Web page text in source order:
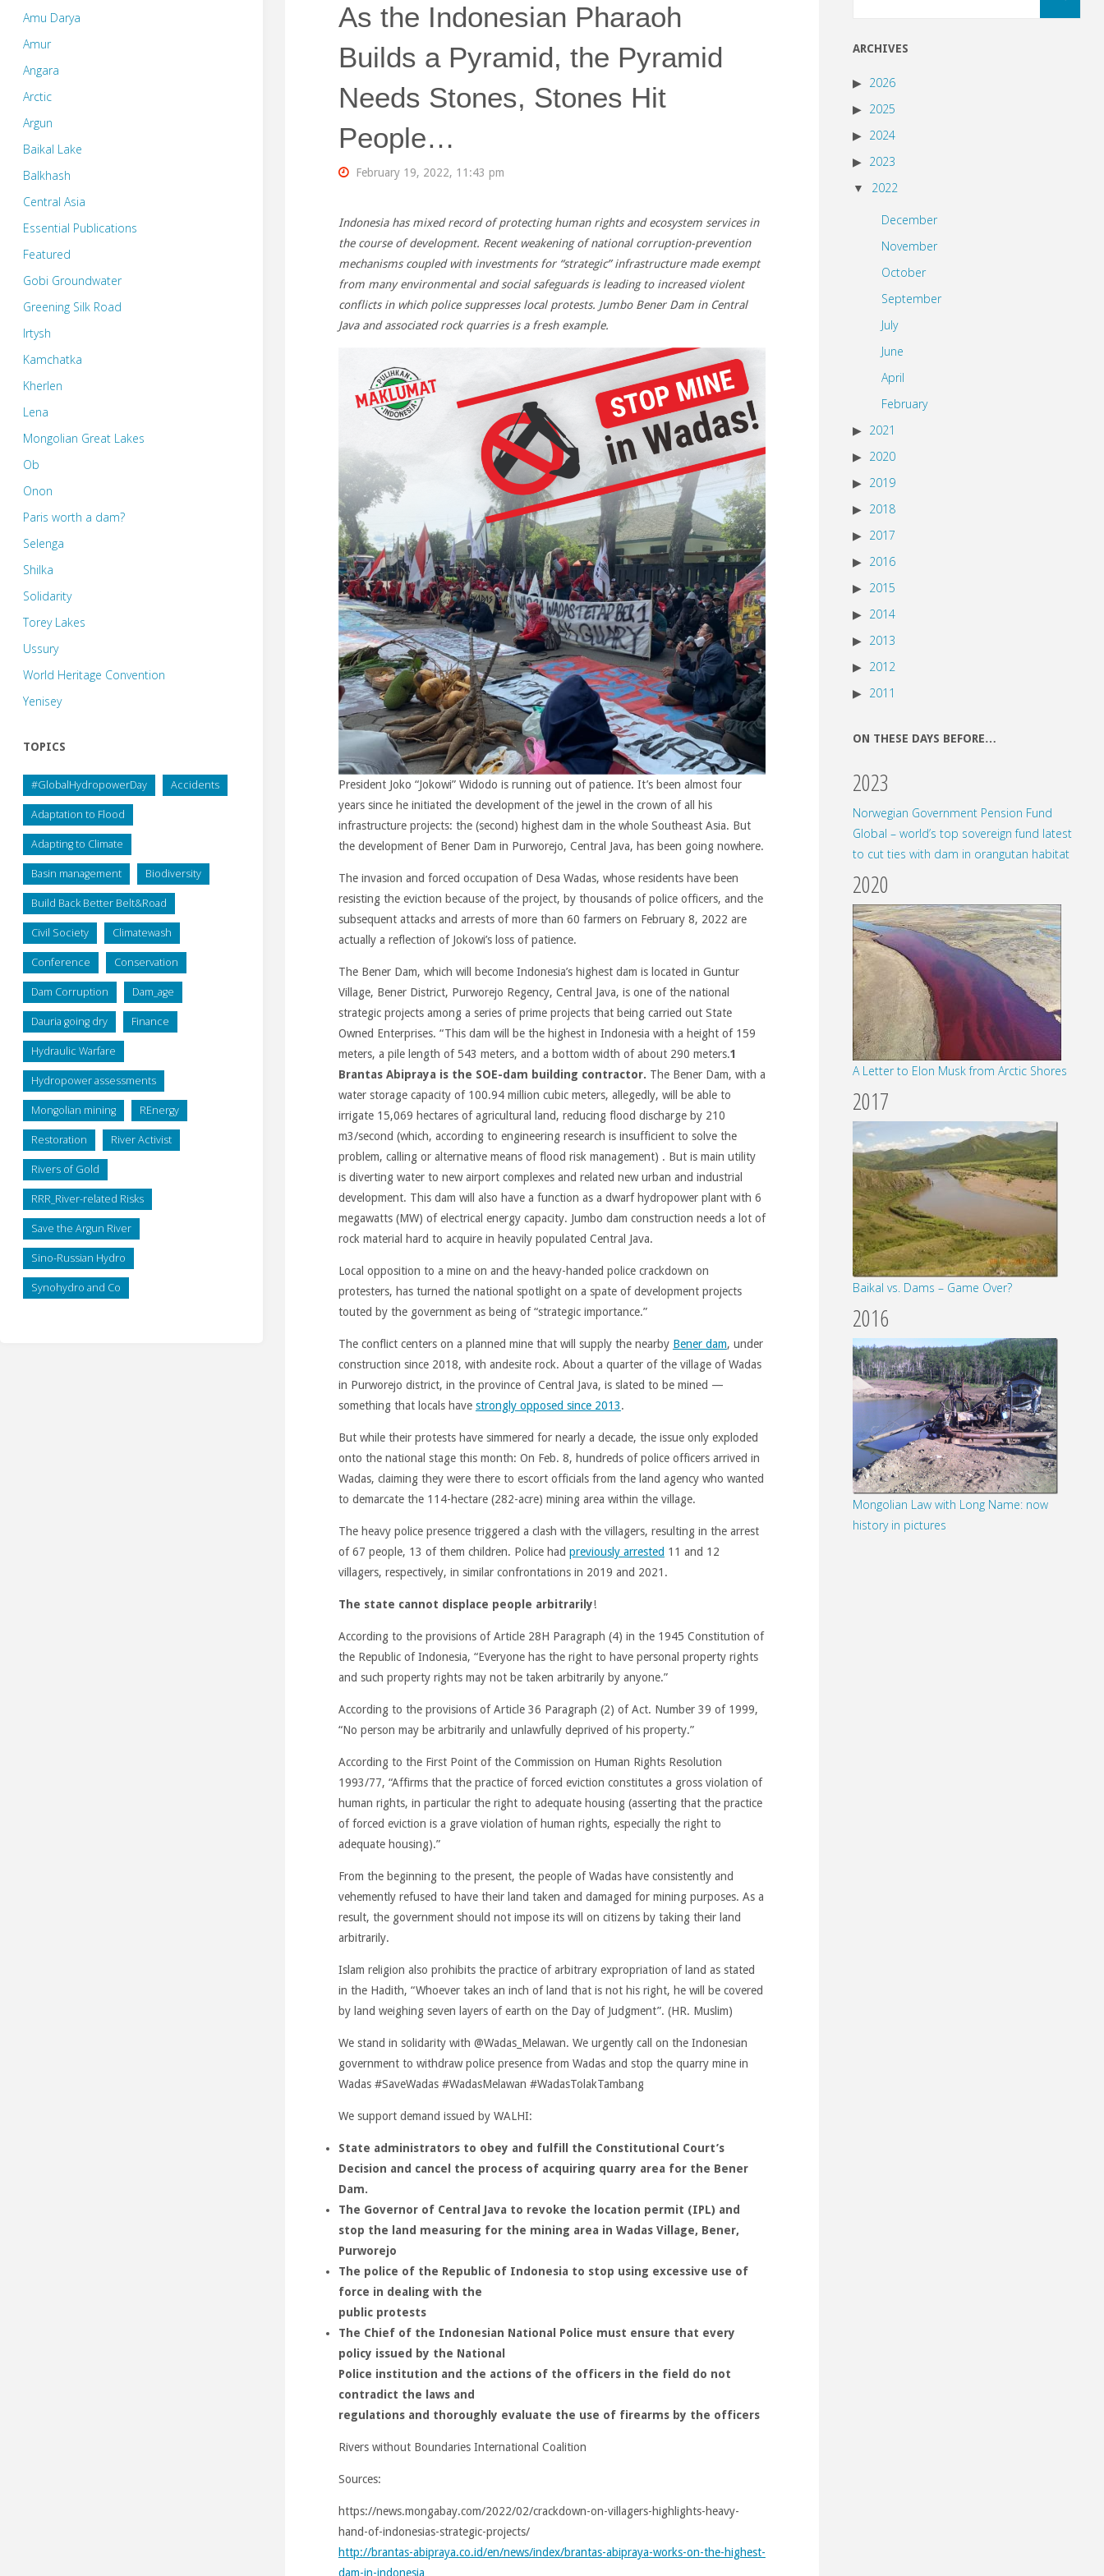
As the Indonesian Pharaoh
Builds a Pyramid, the Pyramid
Needs Stones, Stones Hit
People…
February 19, 2022, 11:43 pm
Indonesia has mixed record of protecting human rights and ecosystem services in
the course of development. Recent weakening of national corruption-prevention
mechanisms coupled with investments for “strategic” infrastructure made exempt
from many environmental and social safeguards is leading to increased violent
conflicts in which police suppresses local protests. Jumbo Bener Dam in Central
Java and associated rock quarries is a fresh example.
President Joko “Jokowi” Widodo is running out of patience. It’s been almost four
years since he initiated the development of the jewel in the crown of all his
infrastructure projects: the (second) highest dam in the whole Southeast Asia. But
the development of Bener Dam in Purworejo, Central Java, has been going nowhere.
The invasion and forced occupation of Desa Wadas, whose residents have been
resisting the eviction because of the project, by thousands of police officers, and the
subsequent attacks and arrests of more than 60 farmers on February 8, 2022 are
actually a reflection of Jokowi’s loss of patience.
The Bener Dam, which will become Indonesia’s highest dam is located in Guntur
Village, Bener District, Purworejo Regency, Central Java, is one of the national
strategic projects among a series of prime projects that being carried out State
Owned Enterprises. “This dam will be the highest in Indonesia with a height of 159
meters, a pile length of 543 meters, and a bottom width of about 290 meters.1
Brantas Abipraya is the SOE-dam building contractor. The Bener Dam, with a
water storage capacity of 100.94 million cubic meters, allegedly, will be able to
irrigate 15,069 hectares of agricultural land, reducing flood discharge by 210
m3/second (which, according to engineering research is insufficient to solve the
problem, calling or alternative means of flood risk management) . But is main utility
is diverting water to new airport complexes and related new urban and industrial
development. This dam will also have a function as a dwarf hydropower plant with 6
megawatts (MW) of electrical energy capacity. Jumbo dam construction needs a lot of
rock material hard to acquire in heavily populated Central Java.
Local opposition to a mine on and the heavy-handed police crackdown on
protesters, has turned the national spotlight on a spate of development projects
touted by the government as being of “strategic importance.”
The conflict centers on a planned mine that will supply the nearby Bener dam, under
construction since 2018, with andesite rock. About a quarter of the village of Wadas
in Purworejo district, in the province of Central Java, is slated to be mined —
something that locals have strongly opposed since 2013.
But while their protests have simmered for nearly a decade, the issue only exploded
onto the national stage this month: On Feb. 8, hundreds of police officers arrived in
Wadas, claiming they were there to escort officials from the land agency who wanted
to demarcate the 114-hectare (282-acre) mining area within the village.
The heavy police presence triggered a clash with the villagers, resulting in the arrest
of 67 people, 13 of them children. Police had previously arrested 11 and 12
villagers, respectively, in similar confrontations in 2019 and 2021.
The state cannot displace people arbitrarily!
According to the provisions of Article 28H Paragraph (4) in the 1945 Constitution of
the Republic of Indonesia, “Everyone has the right to have personal property rights
and such property rights may not be taken arbitrarily by anyone.”
According to the provisions of Article 36 Paragraph (2) of Act. Number 39 of 1999,
“No person may be arbitrarily and unlawfully deprived of his property.”
According to the First Point of the Commission on Human Rights Resolution
1993/77, “Affirms that the practice of forced eviction constitutes a gross violation of
human rights, in particular the right to adequate housing (asserting that the practice
of forced eviction is a grave violation of human rights, especially the right to
adequate housing).”
From the beginning to the present, the people of Wadas have consistently and
vehemently refused to have their land taken and damaged for mining purposes. As a
result, the government should not impose its will on citizens by taking their land
arbitrarily.
Islam religion also prohibits the practice of arbitrary expropriation of land as stated
in the Hadith, “Whoever takes an inch of land that is not his right, he will be covered
by land weighing seven layers of earth on the Day of Judgment”. (HR. Muslim)
We stand in solidarity with @Wadas_Melawan. We urgently call on the Indonesian
government to withdraw police presence from Wadas and stop the quarry mine in
Wadas #SaveWadas #WadasMelawan #WadasTolakTambang
We support demand issued by WALHI:
State administrators to obey and fulfill the Constitutional Court’s
Decision and cancel the process of acquiring quarry area for the Bener
Dam.
The Governor of Central Java to revoke the location permit (IPL) and
stop the land measuring for the mining area in Wadas Village, Bener,
Purworejo
The police of the Republic of Indonesia to stop using excessive use of
force in dealing with the
public protests
The Chief of the Indonesian National Police must ensure that every
policy issued by the National
Police institution and the actions of the officers in the field do not
contradict the laws and
regulations and thoroughly evaluate the use of firearms by the officers
Rivers without Boundaries International Coalition
Sources:
https://news.mongabay.com/2022/02/crackdown-on-villagers-highlights-heavy-
hand-of-indonesias-strategic-projects/
http://brantas-abipraya.co.id/en/news/index/brantas-abipraya-works-on-the-highest-
dam-in-indonesia
Amu Darya
Amur
Angara
Arctic
Argun
Baikal Lake
Balkhash
Central Asia
Essential Publications
Featured
Gobi Groundwater
Greening Silk Road
Irtysh
Kamchatka
Kherlen
Lena
Mongolian Great Lakes
Ob
Onon
Paris worth a dam?
Selenga
Shilka
Solidarity
Torey Lakes
Ussury
World Heritage Convention
Yenisey
TOPICS
#GlobalHydropowerDay Accidents
Adaptation to Flood
Adapting to Climate
Basin management Biodiversity
Build Back Better Belt&Road
Civil Society Climatewash
Conference Conservation
Dam Corruption Dam_age
Dauria going dry Finance
Hydraulic Warfare
Hydropower assessments
Mongolian mining REnergy
Restoration River Activist
Rivers of Gold
RRR_River-related Risks
Save the Argun River
Sino-Russian Hydro
Synohydro and Co
ARCHIVES
2026
2025
2024
2023
2022
December
November
October
September
July
June
April
February
2021
2020
2019
2018
2017
2016
2015
2014
2013
2012
2011
ON THESE DAYS BEFORE…
2023
Norwegian Government Pension Fund
Global – world’s top sovereign fund latest
to cut ties with dam in orangutan habitat
2020
A Letter to Elon Musk from Arctic Shores
2017
Baikal vs. Dams – Game Over?
2016
Mongolian Law with Long Name: now
history in pictures